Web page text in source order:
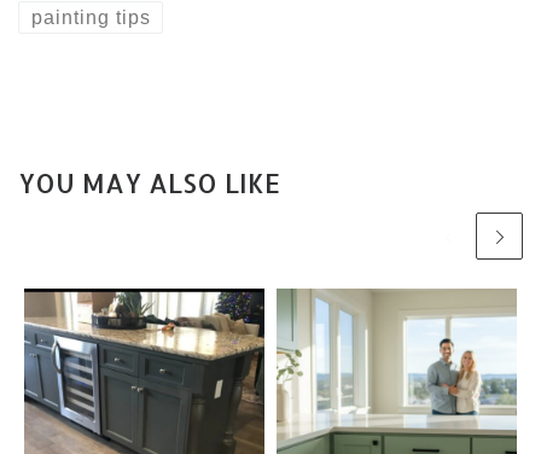
painting tips
YOU MAY ALSO LIKE